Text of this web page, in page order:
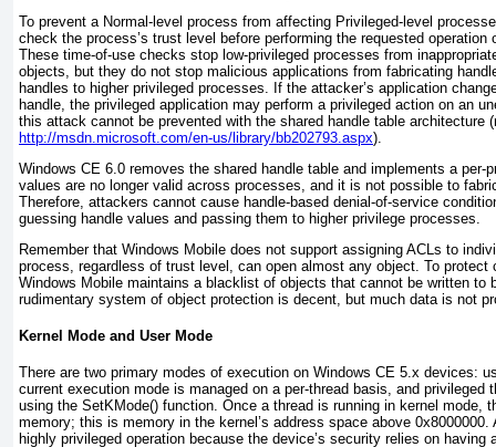
To prevent a Normal-level process from affecting Privileged-level
check the process’s trust level before performing the requested operation
These time-of-use checks stop low-privileged processes from
objects, but they do not stop malicious applications from fabricating
handles to higher privileged processes. If the attacker’s application
handle, the privileged application may perform a privileged action on an
this attack cannot be prevented with the shared handle table architecture
http://msdn.microsoft.com/en-us/library/bb202793.aspx).
Windows CE 6.0 removes the shared handle table and implements a per-
values are no longer valid across processes, and it is not possible to
Therefore, attackers cannot cause handle-based denial-of-service
guessing handle values and passing them to higher privilege processes.
Remember that Windows Mobile does not support assigning ACLs to
process, regardless of trust level, can open almost any object. To
Windows Mobile maintains a blacklist of objects that cannot be written to
rudimentary system of object protection is decent, but much data is not
Kernel Mode and User Mode
There are two primary modes of execution on Windows CE 5.x devices:
current execution mode is managed on a per-thread basis, and privileged
using the SetKMode() function. Once a thread is running in kernel mode,
memory; this is memory in the kernel’s address space above
highly privileged operation because the device’s security relies on